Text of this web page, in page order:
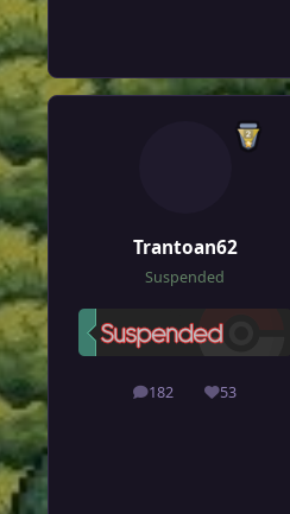
Trantoan62
Suspended
182
posts 53
Reputation